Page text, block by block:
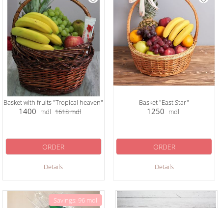
Basket with fruits "Tropical heaven"
1400 mdl 1618mdl
Details
ORDER
Basket "East Star"
1250 mdl
Details
ORDER
Savings: 96 mdl